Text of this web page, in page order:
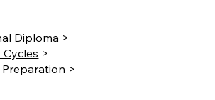
Diploma >
Cycles >
>